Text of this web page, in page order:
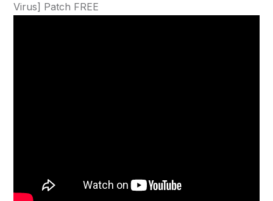
Virus] Patch FREE